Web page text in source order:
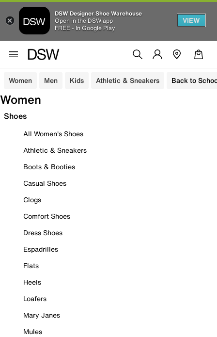
DSW Designer Shoe Warehouse
Open in the DSW app
FREE - In Google Play
VIEW
Women Men Kids Athletic & Sneakers Back to
Women
Shoes
All Women's Shoes
Athletic & Sneakers
Boots & Booties
Casual Shoes
Clogs
Comfort Shoes
Dress Shoes
Espadrilles
Flats
Heels
Loafers
Mary Janes
Mules